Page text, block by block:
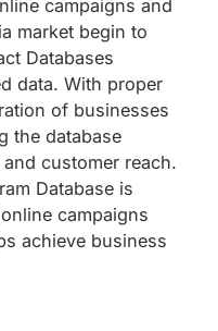
campaigns and
market begin to
Databases
data. With proper
of businesses
the database
customer reach.
Database is
campaigns
achieve business